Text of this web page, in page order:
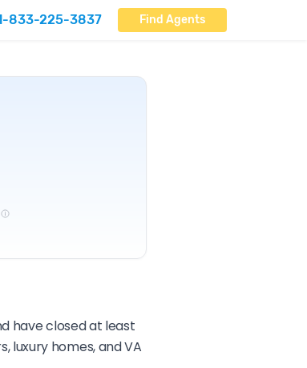
833-225-3837 Find Agents
have closed at least
luxury homes, and VA